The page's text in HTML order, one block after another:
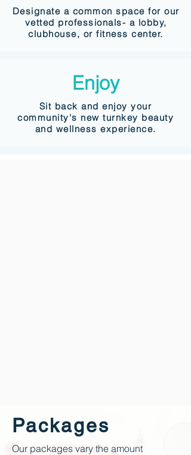
Designate a common space for our
vetted professionals- a lobby,
clubhouse, or fitness center.
Enjoy
Sit back and enjoy your
community's new turnkey beauty
and wellness experience.
Packages
Our packages vary the amount